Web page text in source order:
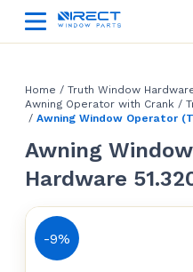
Home / Truth Window
Awning Operator with Crank /
/ Awning Window Operator
Awning
Hardware
-9%